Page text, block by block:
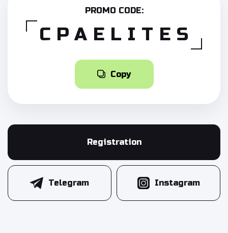
PROMO CODE:
CPAELITES
Copy
Registration
Telegram Instagram